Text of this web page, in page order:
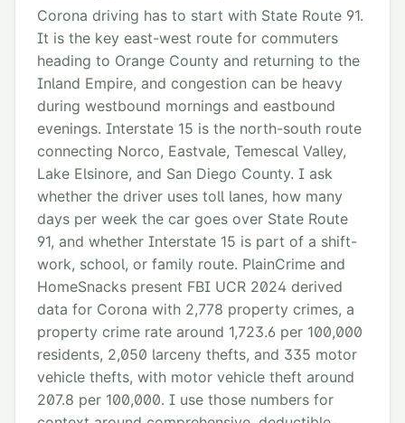
Corona driving has to start with State Route 91.
It is the key east-west route for commuters
heading to Orange County and returning to the
Inland Empire, and congestion can be heavy
during westbound mornings and eastbound
evenings. Interstate 15 is the north-south route
connecting Norco, Eastvale, Temescal Valley,
Lake Elsinore, and San Diego County. I ask
whether the driver uses toll lanes, how many
days per week the car goes over State Route
91, and whether Interstate 15 is part of a shift-
work, school, or family route. PlainCrime and
HomeSnacks present FBI UCR 2024 derived
data for Corona with 2,778 property crimes, a
property crime rate around 1,723.6 per 100,000
residents, 2,050 larceny thefts, and 335 motor
vehicle thefts, with motor vehicle theft around
207.8 per 100,000. I use those numbers for